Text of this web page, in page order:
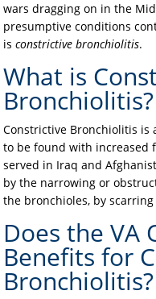
wars dragging on in the
presumptive conditions
isconstrictive bronchiolitis.
What is
Bronchiolitis?
Constrictive Bronchiolitis
to be found with increased
served in Iraq and
by the narrowing or
the bronchioles, by
Does the VA
Benefits for
Bronchiolitis?